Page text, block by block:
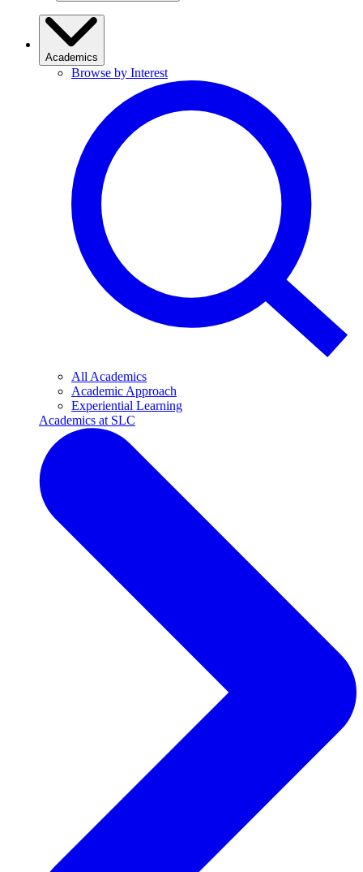
Academics
Browse by Interest
All Academics
Academic Approach
Experiential Learning
Academics at SLC